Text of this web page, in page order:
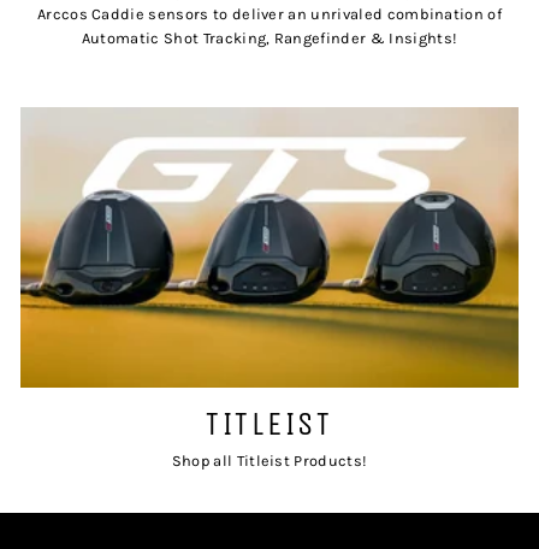
Arccos Caddie sensors to deliver an unrivaled combination of
Automatic Shot Tracking, Rangefinder & Insights!
TITLEIST
Shop all Titleist Products!